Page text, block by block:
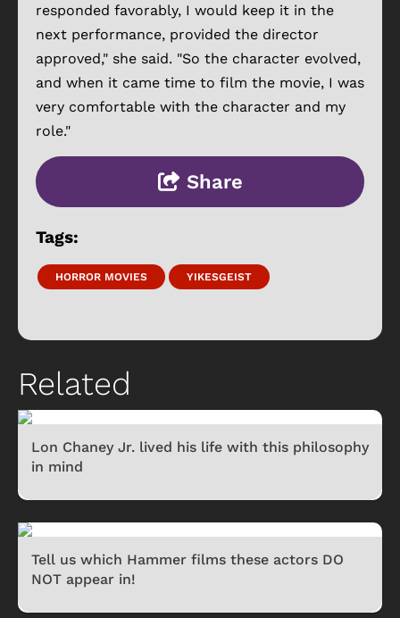
responded favorably, I would keep it in the
next performance, provided the director
approved," she said. "So the character evolved,
and when it came time to film the movie, I was
very comfortable with the character and my
role."
Share
Tags:
HORROR MOVIES YIKESGEIST
Related
Lon Chaney Jr. lived his life with this philosophy
in mind
Tell us which Hammer films these actors DO
NOT appear in!